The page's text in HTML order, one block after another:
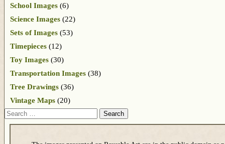
School Images (6)
Science Images (22)
Sets of Images (53)
Timepieces (12)
Toy Images (30)
Transportation Images (38)
Tree Drawings (36)
Vintage Maps (20)
Search